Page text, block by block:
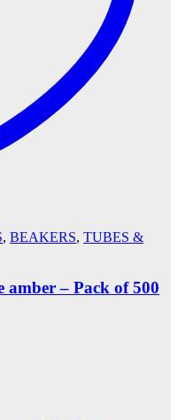
, BEAKERS, TUBES &
– Pack of 500